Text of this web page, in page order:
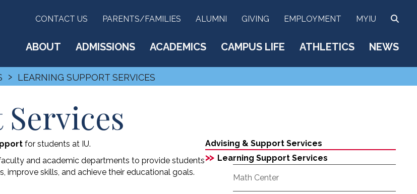
CONTACT US PARENTS/FAMILIES ALUMNI GIVING EMPLOYMENT MYIU
ABOUT ADMISSIONS ACADEMICS CAMPUS LIFE ATHLETICS NEWS
› LEARNING SUPPORT SERVICES
for students at IU.
and academic departments to provide students
skills, and achieve their educational goals.
Advising & Support Services
>> Learning Support Services
Math Center